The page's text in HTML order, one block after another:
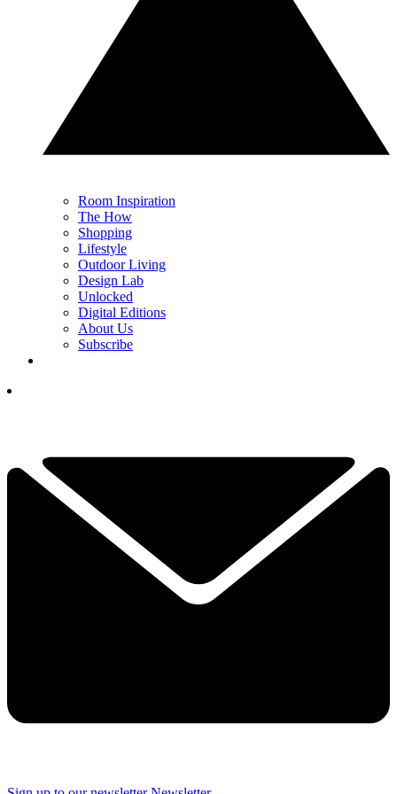
Room Inspiration
The How
Shopping
Lifestyle
Outdoor Living
Design Lab
Unlocked
Digital Editions
About Us
Subscribe